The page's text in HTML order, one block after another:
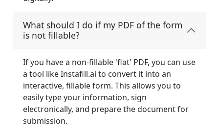
What should I do if my PDF of the form
is not fillable?
If you have a non-fillable 'flat' PDF, you can use
a tool like Instafill.ai to convert it into an
interactive, fillable form. This allows you to
easily type your information, sign
electronically, and prepare the document for
submission.